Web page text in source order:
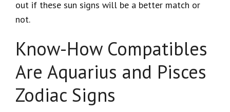
out if these sun signs will be a better match or
not.
Know-How Compatibles
Are Aquarius and Pisces
Zodiac Signs